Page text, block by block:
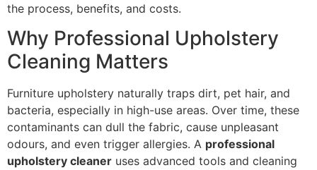
the process, benefits, and costs.
Why Professional Upholstery
Cleaning Matters
Furniture upholstery naturally traps dirt, pet hair, and
bacteria, especially in high-use areas. Over time, these
contaminants can dull the fabric, cause unpleasant
odours, and even trigger allergies. A professional
upholstery cleaner uses advanced tools and cleaning